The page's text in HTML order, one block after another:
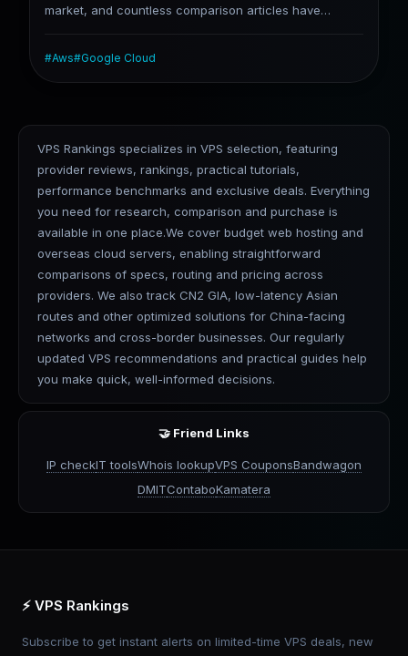
market, and countless comparison articles have
overlooking hidden costs, including data transfer fees,
public IPv4 charges, and cross-region traffic fees.
core differences, billing pitfalls, AI capability gaps, and
respective strengths for different application scenarios.
#Aws#Google Cloud
VPS Rankings specializes in VPS selection, featuring
provider reviews, rankings, practical tutorials,
performance benchmarks and exclusive deals. Everything
you need for research, comparison and purchase is
available in one place.We cover budget web hosting and
overseas cloud servers, enabling straightforward
comparisons of specs, routing and pricing across
providers. We also track CN2 GIA, low-latency Asian
routes and other optimized solutions for China-facing
networks and cross-border businesses. Our regularly
updated VPS recommendations and practical guides help
you make quick, well-informed decisions.
🤝 Friend Links
IP checkIT toolsWhois lookupVPS CouponsBandwagon
DMITContaboKamatera
⚡ VPS Rankings
Subscribe to get instant alerts on limited-time VPS deals, new